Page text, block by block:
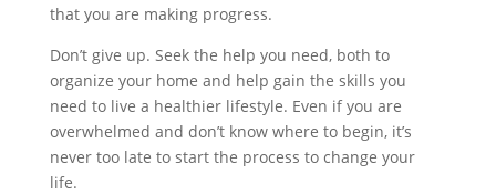
that you are making progress.
Don’t give up. Seek the help you need, both to
organize your home and help gain the skills you
need to live a healthier lifestyle. Even if you are
overwhelmed and don’t know where to begin, it’s
never too late to start the process to change your
life.